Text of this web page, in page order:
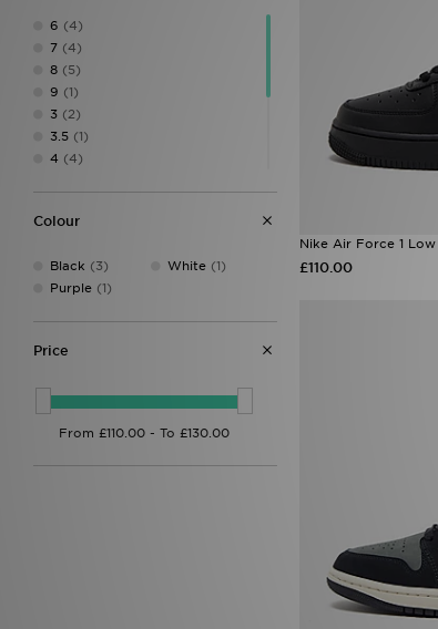
6 (4)
7 (4)
8 (5)
9 (1)
3 (2)
3.5 (1)
4 (4)
5.5(4)
7.5(2)
8.5(2)
Colour
Black (3)
Purple (1)
White(1)
Price
Nike Air Force 1
£110.00